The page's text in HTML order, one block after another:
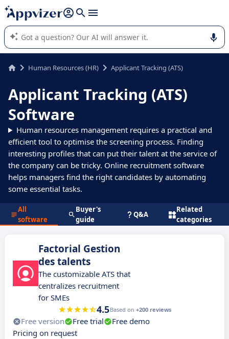
it (several lines with shift + enter
Appvizer's AI guides you in the use or selection of enterprise
SaaS software.
Human Resources (HR) Applicant Tracking (ATS)
Applicant Tracking (ATS)
Software
Human resources management requires a practical and
efficient tool to optimise the screening process. Finding
interesting profiles that can put their talent at the service of
the company can be tricky. Online recruitment software
helps managers find the right candidates by automating
some essential tasks.
All
software
Buyer's
guide
Q&A
Related
categories
Factorial Gestion
des talents
The customizable ATS that
centralizes recruitment
for SMEs
4.5Based on +200 reviews
Free version Free trial
Free demo
Pricing on request